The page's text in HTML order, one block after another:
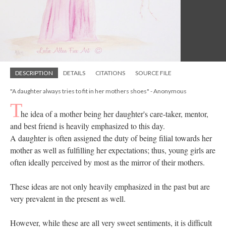
DESCRIPTION DETAILS CITATIONS SOURCE FILE
"A daughter always tries to fit in her mothers shoes" - Anonymous
The idea of a mother being her daughter's care-taker, mentor,
and best friend is heavily emphasized to this day.
A daughter is ​often assigned the duty of being filial towards her
mother as well as fulfilling her expectations; thus, young girls are
often ideally perceived by most as the mirror of their mothers.
These ideas are not only heavily emphasized in the past but are
very prevalent in the present as well.
However, while these are all very sweet sentiments, it is difficult